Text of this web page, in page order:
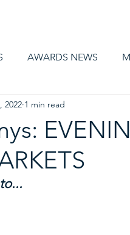
AWARDS NEWS
2022 1 min read